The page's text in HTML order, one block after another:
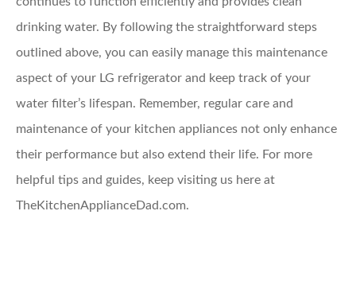
drinking water. By following the straightforward steps
outlined above, you can easily manage this maintenance
aspect of your LG refrigerator and keep track of your
water filter’s lifespan. Remember, regular care and
maintenance of your kitchen appliances not only enhance
their performance but also extend their life. For more
helpful tips and guides, keep visiting us here at
TheKitchenApplianceDad.com.